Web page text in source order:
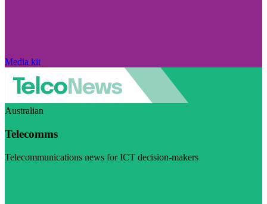
Media kit
Australian
Telecomms
Telecommunications news for ICT decision-makers